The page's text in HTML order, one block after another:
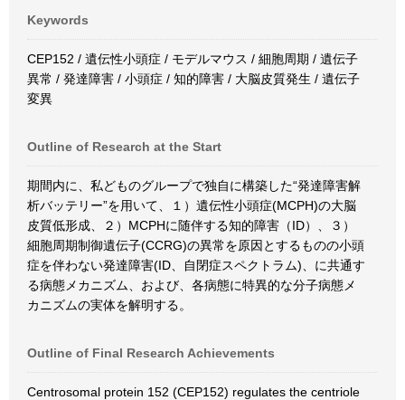
Keywords
CEP152 / 遺伝性小頭症 / モデルマウス / 細胞周期 / 遺伝子
異常 / 発達障害 / 小頭症 / 知的障害 / 大脳皮質発生 / 遺伝子
変異
Outline of Research at the Start
期間内に、私どものグループで独自に構築した“発達障害解
析バッテリー”を用いて、１）遺伝性小頭症(MCPH)の大脳
皮質低形成、２）MCPHに随伴する知的障害（ID）、３）
細胞周期制御遺伝子(CCRG)の異常を原因とするものの小頭
症を伴わない発達障害(ID、自閉症スペクトラム)、に共通す
る病態メカニズム、および、各病態に特異的な分子病態メ
カニズムの実体を解明する。
Outline of Final Research Achievements
Centrosomal protein 152 (CEP152) regulates the centriole